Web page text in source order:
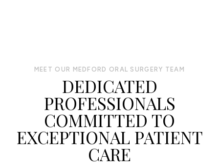
MEET OUR MEDFORD ORAL SURGERY TEAM
DEDICATED
PROFESSIONALS
COMMITTED TO
EXCEPTIONAL PATIENT
CARE